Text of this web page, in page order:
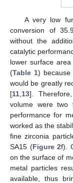
A very low
conversion of
without the
catalytic
lower surface
(Table 1) because
would be greatly
[11 13].
volume were two
performance for
worked as the
fine zirconia
SA15 (Figure 2f).
on the surface of
metal particles
available, thus